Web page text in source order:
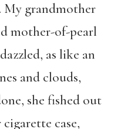
My grandmother
mother-of-pearl
as like an
and clouds,
she fished out
case,